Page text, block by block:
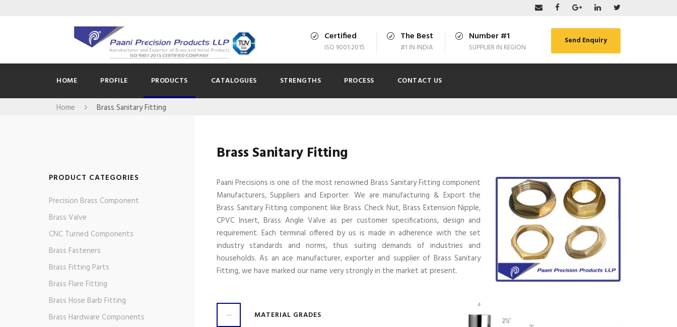
Certified
ISO 9001:2015
The Best
#1 IN INDIA
Number #1
SUPPLIER IN REGION
Send Enquiry
HOME PROFILE PRODUCTS CATALOGUES STRENGTHS PROCESS CONTACT US
Home Brass Sanitary Fitting
Brass Sanitary Fitting
Paani Precisions is one of the most renowned Brass Sanitary Fitting component
Manufacturers, Suppliers and Exporter. We are manufacturing & Export the
Brass Sanitary Fitting component like Brass Check Nut, Brass Extension Nipple,
CPVC Insert, Brass Angle Valve as per customer specifications, design and
requirement. Each terminal offered by us is made in adherence with the set
industry standards and norms, thus suiting demands of industries and
households. As an ace manufacturer, exporter and supplier of Brass Sanitary
Fitting, we have marked our name very strongly in the market at present.
MATERIAL GRADES
PRODUCT CATEGORIES
Precision Brass Component
Brass Valve
CNC Turned Components
Brass Fasteners
Brass Fitting Parts
Brass Flare Fitting
Brass Hose Barb Fitting
Brass Hardware Components